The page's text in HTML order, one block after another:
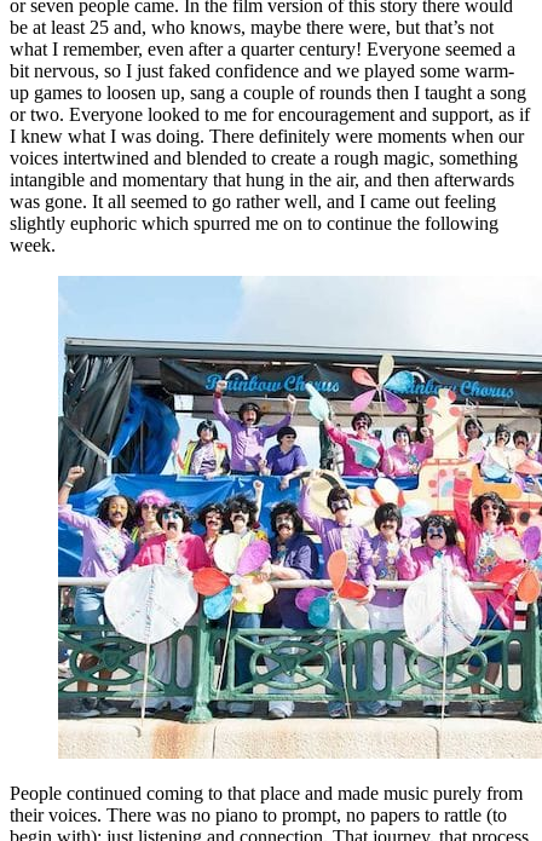
or seven people came. In the film version of this story there would
be at least 25 and, who knows, maybe there were, but that’s not
what I remember, even after a quarter century! Everyone seemed a
bit nervous, so I just faked confidence and we played some warm-
up games to loosen up, sang a couple of rounds then I taught a song
or two. Everyone looked to me for encouragement and support, as if
I knew what I was doing. There definitely were moments when our
voices intertwined and blended to create a rough magic, something
intangible and momentary that hung in the air, and then afterwards
was gone. It all seemed to go rather well, and I came out feeling
slightly euphoric which spurred me on to continue the following
week.
People continued coming to that place and made music purely from
their voices. There was no piano to prompt, no papers to rattle (to